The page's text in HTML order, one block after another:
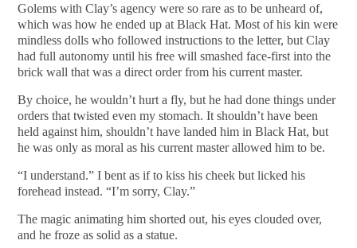
Golems with Clay’s agency were so rare as to be unheard of,
which was how he ended up at Black Hat. Most of his kin were
mindless dolls who followed instructions to the letter, but Clay
had full autonomy until his free will smashed face-first into the
brick wall that was a direct order from his current master.
By choice, he wouldn’t hurt a fly, but he had done things under
orders that twisted even my stomach. It shouldn’t have been
held against him, shouldn’t have landed him in Black Hat, but
he was only as moral as his current master allowed him to be.
“I understand.” I bent as if to kiss his cheek but licked his
forehead instead. “I’m sorry, Clay.”
The magic animating him shorted out, his eyes clouded over,
and he froze as solid as a statue.